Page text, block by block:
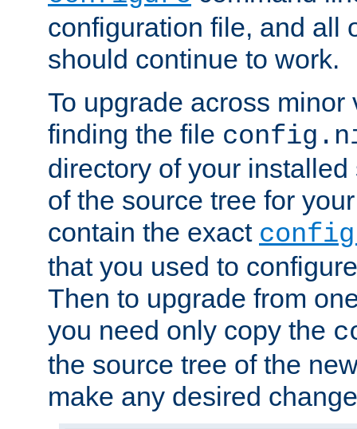
configuration file, and all
should continue to work.
To upgrade across minor
finding the file
directory of your
of the source tree for
contain the exact
that you used to
Then to upgrade from
you need only copy the
the source tree of the
make any desired